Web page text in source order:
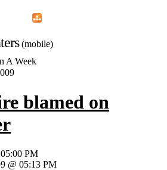
(mobile)
A Week
blamed on
PM
@ 05:13 PM